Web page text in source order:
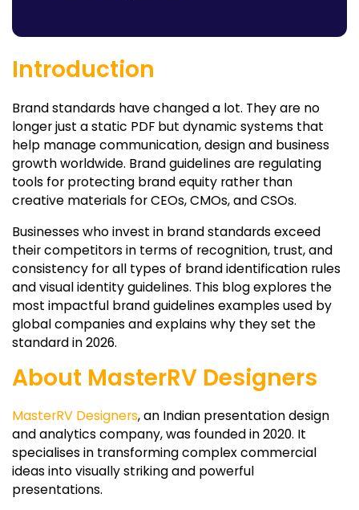
Introduction
Brand standards have changed a lot. They are no
longer just a static PDF but dynamic systems that
help manage communication, design and business
growth worldwide. Brand guidelines are regulating
tools for protecting brand equity rather than
creative materials for CEOs, CMOs, and CSOs.
Businesses who invest in brand standards exceed
their competitors in terms of recognition, trust, and
consistency for all types of brand identification rules
and visual identity guidelines. This blog explores the
most impactful brand guidelines examples used by
global companies and explains why they set the
standard in 2026.
About MasterRV Designers
MasterRV Designers, an Indian presentation design
and analytics company, was founded in 2020. It
specialises in transforming complex commercial
ideas into visually striking and powerful
presentations.